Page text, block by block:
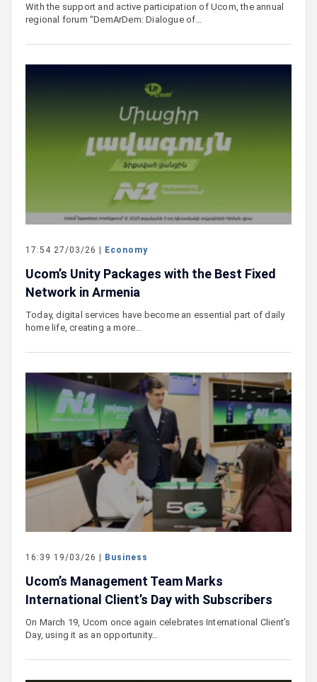
With the support and active participation of Ucom, the annual
regional forum “DemArDem: Dialogue of…
17:54 27/03/26 | Economy
Ucom’s Unity Packages with the Best Fixed
Network in Armenia
Today, digital services have become an essential part of daily
home life, creating a more…
16:39 19/03/26 | Business
Ucom’s Management Team Marks
International Client’s Day with Subscribers
On March 19, Ucom once again celebrates International Client’s
Day, using it as an opportunity…